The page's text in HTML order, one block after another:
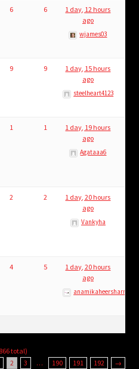
6 6
1 day, 12 hours
ago
wjames03
9 9
1 day, 15 hours
ago
steelheart4123
1 1
1 day, 19 hours
ago
Agataaa6
2 2
1 day, 20 hours
ago
Vankyha
4 5
1 day, 20 hours
ago
anamikaheersharma
total)
2 3 … 190 191 192 →